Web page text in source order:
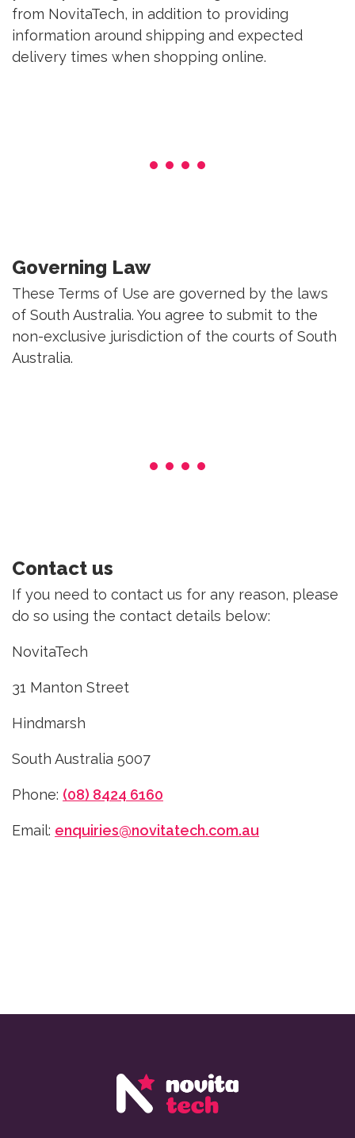
from NovitaTech, in addition to providing
information around shipping and expected
delivery times when shopping online.
Governing Law
These Terms of Use are governed by the laws
of South Australia. You agree to submit to the
non-exclusive jurisdiction of the courts of South
Australia.
Contact us
If you need to contact us for any reason, please
do so using the contact details below:
NovitaTech
31 Manton Street
Hindmarsh
South Australia 5007
Phone: (08) 8424 6160
Email: enquiries@novitatech.com.au